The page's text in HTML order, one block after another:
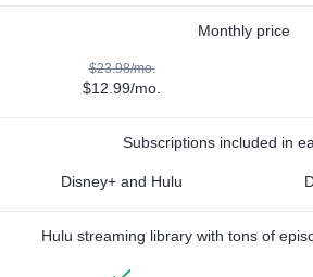
Monthly price
$23.98/mo.
$12.99/mo.
Subscriptions included in
Disney+ and Hulu
Hulu streaming library with tons of